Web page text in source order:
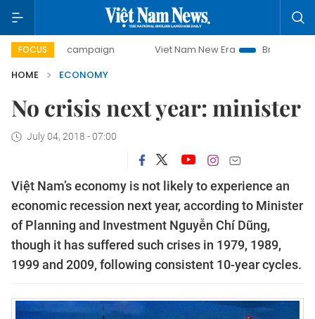
FOCUS
campaign Viet Nam New Era
Bringing Resolutions to
HOME
ECONOMY
No crisis next year: minister
July 04, 2018 - 07:00
Việt Nam’s economy is not likely to experience an
economic recession next year, according to Minister
of Planning and Investment Nguyễn Chí Dũng,
though it has suffered such crises in 1979, 1989,
1999 and 2009, following consistent 10-year cycles.